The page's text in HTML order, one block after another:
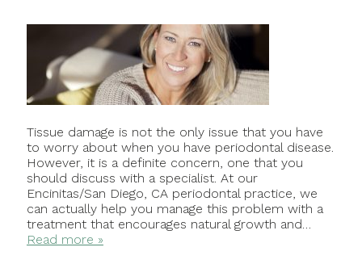
Tissue damage is not the only issue that you have
to worry about when you have periodontal disease.
However, it is a definite concern, one that you
should discuss with a specialist. At our
Encinitas/San Diego, CA periodontal practice, we
can actually help you manage this problem with a
treatment that encourages natural growth and…
Read more »